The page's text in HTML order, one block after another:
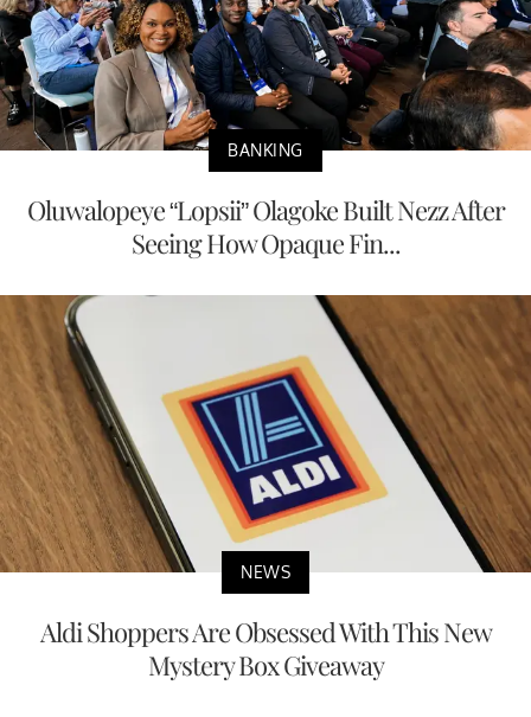
BANKING
Oluwalopeye “Lopsii” Olagoke Built Nezz After
Seeing How Opaque Fin...
NEWS
Aldi Shoppers Are Obsessed With This New
Mystery Box Giveaway